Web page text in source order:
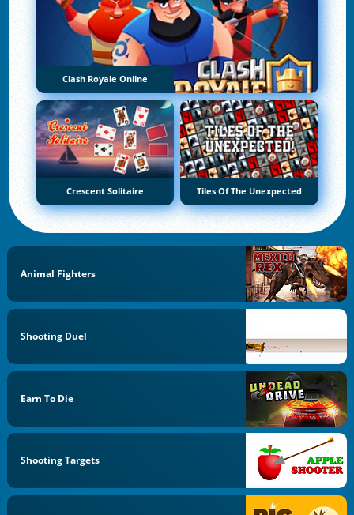
Clash Royale Online
Crescent Solitaire Tiles Of The Unexpected
Animal Fighters
Shooting Duel
Earn To Die
Shooting Targets